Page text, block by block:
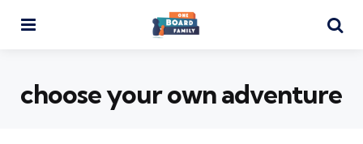
choose your own adventure